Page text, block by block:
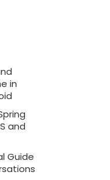
in
and
Guide